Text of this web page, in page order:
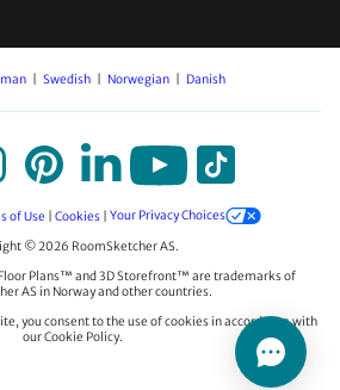
Swedish Norwegian Danish
of Use | Cookies| Your Privacy Choices
© 2026 RoomSketcher AS.
Plans™ and 3D Storefront™ are trademarks of
AS in Norway and other countries.
you consent to the use of cookies in accordance with
our Cookie Policy.